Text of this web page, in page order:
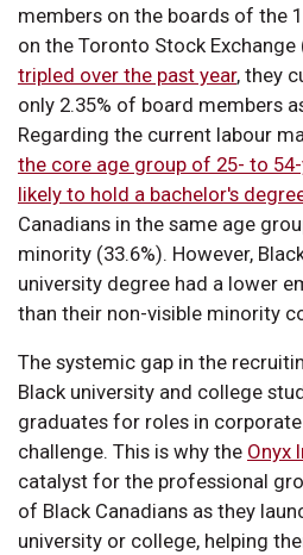
members on the boards of the
on the Toronto Stock Exchange
tripled over the past year, they
only 2.35% of board members
Regarding the current labour
the core age group of 25- to
likely to hold a bachelor's
Canadians in the same age
minority (33.6%). However,
university degree had a lower
than their non-visible minority
The systemic gap in the
Black university and college
graduates for roles in
challenge. This is why the Onyx
catalyst for the professional
of Black Canadians as they
university or college, helping